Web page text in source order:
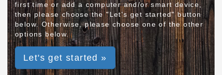
first time or add a computer and/or smart device,
then please choose the "Let's get started" button
below. Otherwise, please choose one of the other
options below.
Let's get started »